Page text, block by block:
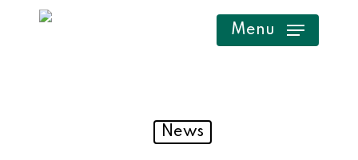
Menu
News